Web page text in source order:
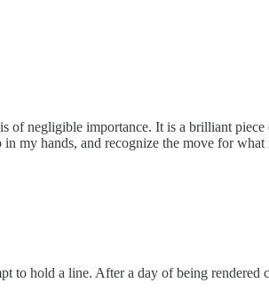
of negligible importance. It is a brilliant
my hands, and recognize the move for what
to hold a line. After a day of being rendered